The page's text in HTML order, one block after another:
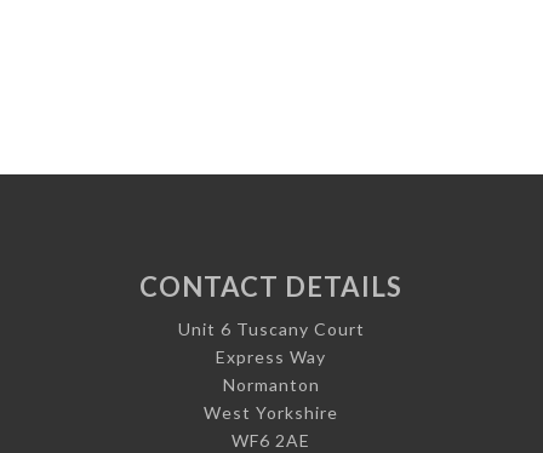
CONTACT DETAILS
Unit 6 Tuscany Court
Express Way
Normanton
West Yorkshire
WF6 2AE